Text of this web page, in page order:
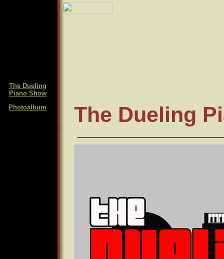
The Dueling
Piano Show
Photoalbum
The Dueling